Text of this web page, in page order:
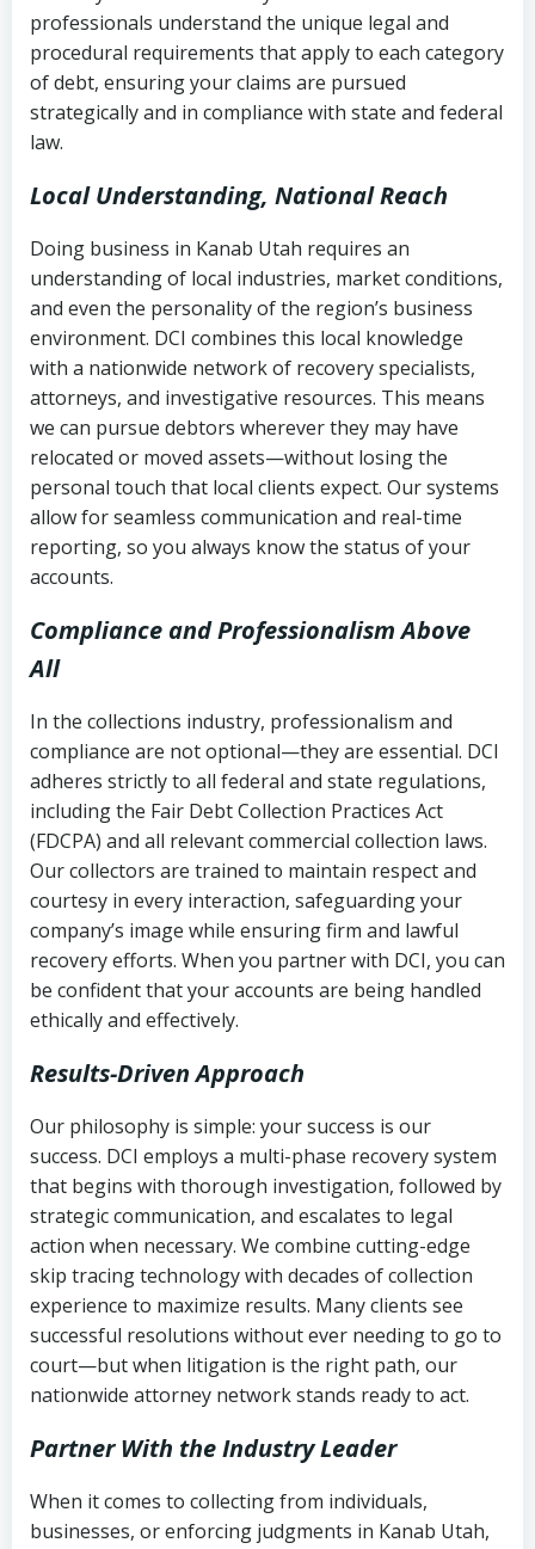
collection
Utah Code Ann. § 76-6-520– Prohibits
deceptive or coercive collection
history
Notes or correspondence about prior
collection attempts
professionals understand the unique legal and
procedural requirements that apply to each category
of debt, ensuring your claims are pursued
strategically and in compliance with state and federal
law.
Local Understanding, National Reach
Doing business in Kanab Utah requires an
understanding of local industries, market conditions,
and even the personality of the region’s business
environment. DCI combines this local knowledge
with a nationwide network of recovery specialists,
attorneys, and investigative resources. This means
we can pursue debtors wherever they may have
relocated or moved assets—without losing the
personal touch that local clients expect. Our systems
allow for seamless communication and real-time
reporting, so you always know the status of your
accounts.
Compliance and Professionalism Above
All
In the collections industry, professionalism and
compliance are not optional—they are essential. DCI
adheres strictly to all federal and state regulations,
including the Fair Debt Collection Practices Act
(FDCPA) and all relevant commercial collection laws.
Our collectors are trained to maintain respect and
courtesy in every interaction, safeguarding your
company’s image while ensuring firm and lawful
recovery efforts. When you partner with DCI, you can
be confident that your accounts are being handled
ethically and effectively.
Results-Driven Approach
Our philosophy is simple: your success is our
success. DCI employs a multi-phase recovery system
that begins with thorough investigation, followed by
strategic communication, and escalates to legal
action when necessary. We combine cutting-edge
skip tracing technology with decades of collection
experience to maximize results. Many clients see
successful resolutions without ever needing to go to
court—but when litigation is the right path, our
nationwide attorney network stands ready to act.
Partner With the Industry Leader
When it comes to collecting from individuals,
businesses, or enforcing judgments in Kanab Utah,